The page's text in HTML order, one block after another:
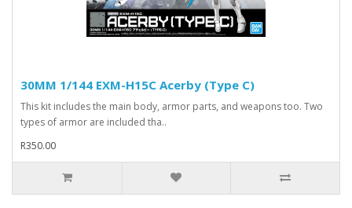
30MM 1/144 EXM-H15C Acerby (Type C)
This kit includes the main body, armor parts, and weapons too. Two
types of armor are included tha..
R350.00